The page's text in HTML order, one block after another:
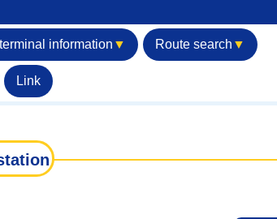
information ▼ Route search ▼
Link